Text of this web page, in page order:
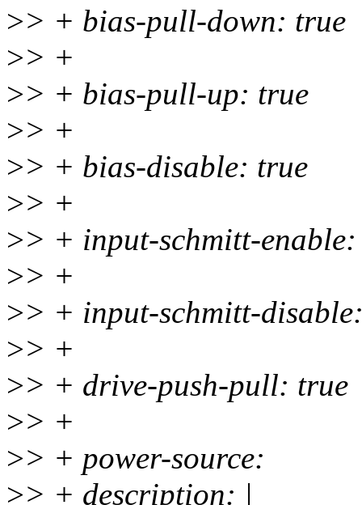
>> + bias-pull-down: true
>> +
>> + bias-pull-up: true
>> +
>> + bias-disable: true
>> +
>> + input-schmitt-
>> +
>> + input-schmitt-
>> +
>> + drive-push-pull: true
>> +
>> + power-source:
>> + description: |